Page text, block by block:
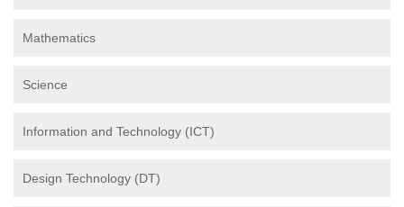
Mathematics
Science
Information and Technology (ICT)
Design Technology (DT)